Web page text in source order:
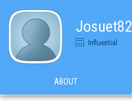
Josuet82
Influential
ABOUT